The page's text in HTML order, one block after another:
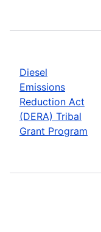
Diesel
Emissions
Reduction Act
(DERA) Tribal
Grant Program